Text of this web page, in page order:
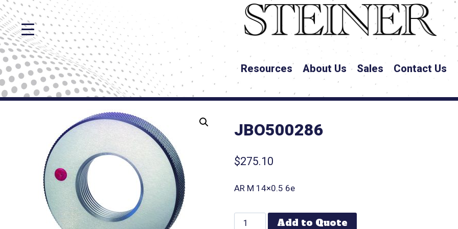
Resources About Us Sales Contact Us
JBO500286
$275.10
AR M 14×0.5 6e
Add to Quote